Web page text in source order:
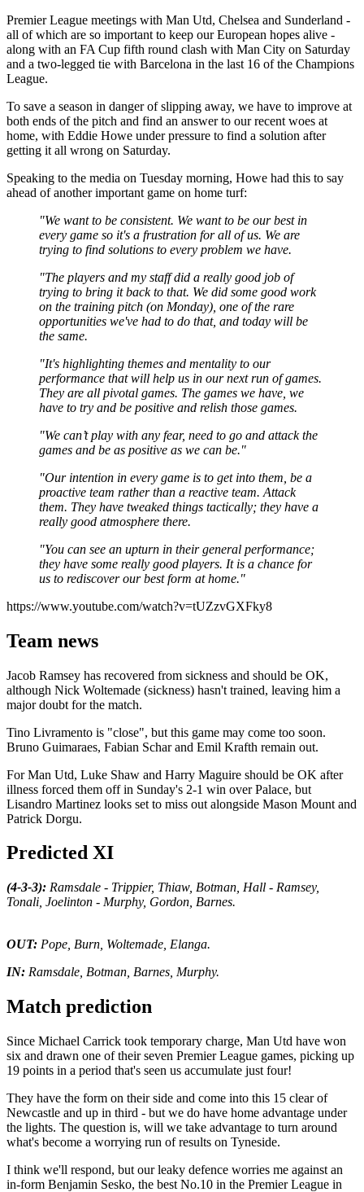
Premier League meetings with Man Utd, Chelsea and Sunderland -
all of which are so important to keep our European hopes alive -
along with an FA Cup fifth round clash with Man City on Saturday
and a two-legged tie with Barcelona in the last 16 of the Champions
League.
To save a season in danger of slipping away, we have to improve at
both ends of the pitch and find an answer to our recent woes at
home, with Eddie Howe under pressure to find a solution after
getting it all wrong on Saturday.
Speaking to the media on Tuesday morning, Howe had this to say
ahead of another important game on home turf:
"We want to be consistent. We want to be our best in
every game so it's a frustration for all of us. We are
trying to find solutions to every problem we have.
"The players and my staff did a really good job of
trying to bring it back to that. We did some good work
on the training pitch (on Monday), one of the rare
opportunities we've had to do that, and today will be
the same.
"It's highlighting themes and mentality to our
performance that will help us in our next run of games.
They are all pivotal games. The games we have, we
have to try and be positive and relish those games.
"We can’t play with any fear, need to go and attack the
games and be as positive as we can be."
"Our intention in every game is to get into them, be a
proactive team rather than a reactive team. Attack
them. They have tweaked things tactically; they have a
really good atmosphere there.
"You can see an upturn in their general performance;
they have some really good players. It is a chance for
us to rediscover our best form at home."
https://www.youtube.com/watch?v=tUZzvGXFky8
Team news
Jacob Ramsey has recovered from sickness and should be OK,
although Nick Woltemade (sickness) hasn't trained, leaving him a
major doubt for the match.
Tino Livramento is "close", but this game may come too soon.
Bruno Guimaraes, Fabian Schar and Emil Krafth remain out.
For Man Utd, Luke Shaw and Harry Maguire should be OK after
illness forced them off in Sunday's 2-1 win over Palace, but
Lisandro Martinez looks set to miss out alongside Mason Mount and
Patrick Dorgu.
Predicted XI
(4-3-3): Ramsdale - Trippier, Thiaw, Botman, Hall - Ramsey,
Tonali, Joelinton - Murphy, Gordon, Barnes.
OUT: Pope, Burn, Woltemade, Elanga.
IN: Ramsdale, Botman, Barnes, Murphy.
Match prediction
Since Michael Carrick took temporary charge, Man Utd have won
six and drawn one of their seven Premier League games, picking up
19 points in a period that's seen us accumulate just four!
They have the form on their side and come into this 15 clear of
Newcastle and up in third - but we do have home advantage under
the lights. The question is, will we take advantage to turn around
what's become a worrying run of results on Tyneside.
I think we'll respond, but our leaky defence worries me against an
in-form Benjamin Sesko, the best No.10 in the Premier League in